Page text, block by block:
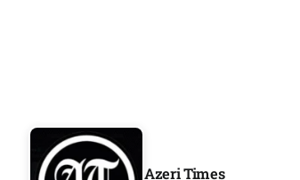
Azeri Times